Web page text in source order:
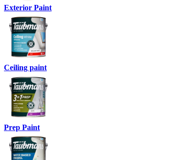
Exterior Paint
Ceiling paint
Prep Paint